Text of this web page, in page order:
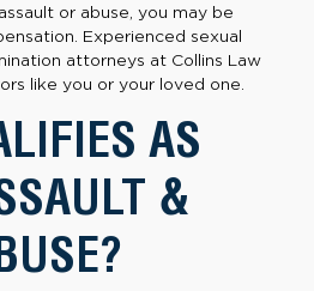
or abuse, you may be
Experienced sexual
attorneys at Collins Law
like you or your loved one.
AS
&